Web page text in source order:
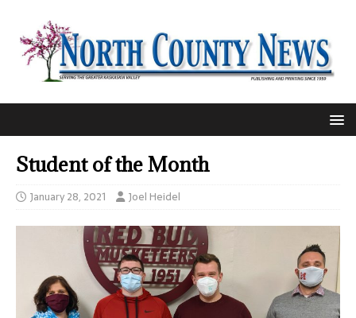
Student of the Month
January 28, 2021 Joel Heidel